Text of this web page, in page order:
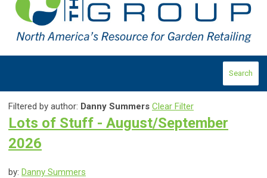
Search
Filtered by author: Danny Summers Clear Filter
Lots of Stuff - August/September
2026
by: Danny Summers